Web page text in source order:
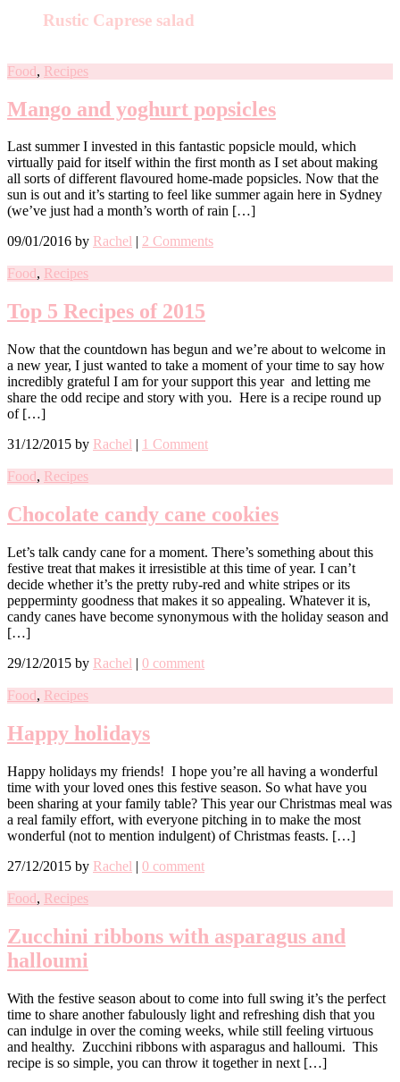
Rustic Caprese salad
Food, Recipes
Mango and yoghurt popsicles
Last summer I invested in this fantastic popsicle mould, which
virtually paid for itself within the first month as I set about making
all sorts of different flavoured home-made popsicles. Now that the
sun is out and it’s starting to feel like summer again here in Sydney
(we’ve just had a month’s worth of rain […]
09/01/2016 by Rachel | 2 Comments
Food, Recipes
Top 5 Recipes of 2015
Now that the countdown has begun and we’re about to welcome in
a new year, I just wanted to take a moment of your time to say how
incredibly grateful I am for your support this year and letting me
share the odd recipe and story with you. Here is a recipe round up
of […]
31/12/2015 by Rachel | 1 Comment
Food, Recipes
Chocolate candy cane cookies
Let’s talk candy cane for a moment. There’s something about this
festive treat that makes it irresistible at this time of year. I can’t
decide whether it’s the pretty ruby-red and white stripes or its
pepperminty goodness that makes it so appealing. Whatever it is,
candy canes have become synonymous with the holiday season and
[…]
29/12/2015 by Rachel | 0 comment
Food, Recipes
Happy holidays
Happy holidays my friends! I hope you’re all having a wonderful
time with your loved ones this festive season. So what have you
been sharing at your family table? This year our Christmas meal was
a real family effort, with everyone pitching in to make the most
wonderful (not to mention indulgent) of Christmas feasts. […]
27/12/2015 by Rachel | 0 comment
Food, Recipes
Zucchini ribbons with asparagus and
halloumi
With the festive season about to come into full swing it’s the perfect
time to share another fabulously light and refreshing dish that you
can indulge in over the coming weeks, while still feeling virtuous
and healthy. Zucchini ribbons with asparagus and halloumi. This
recipe is so simple, you can throw it together in next […]